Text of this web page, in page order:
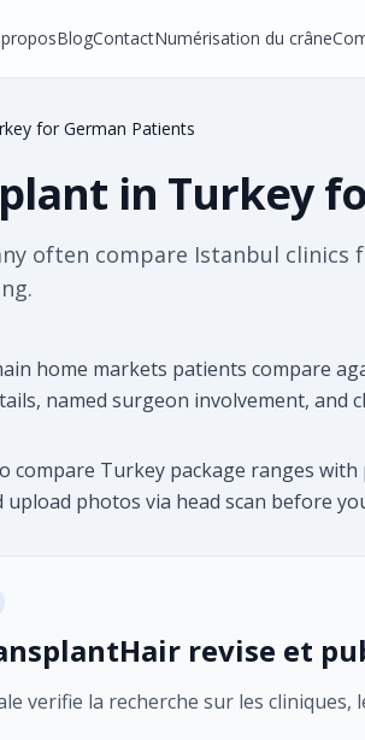
BlogContactNumérisation du crâne
for German Patients
in Turkey
often compare Istanbul
home markets patients compare
named surgeon involvement, and
compare Turkey package ranges
photos via head scan before
revise et
verifie la recherche sur les